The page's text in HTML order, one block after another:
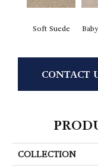
Soft Suede
CONTACT
COLLECTION